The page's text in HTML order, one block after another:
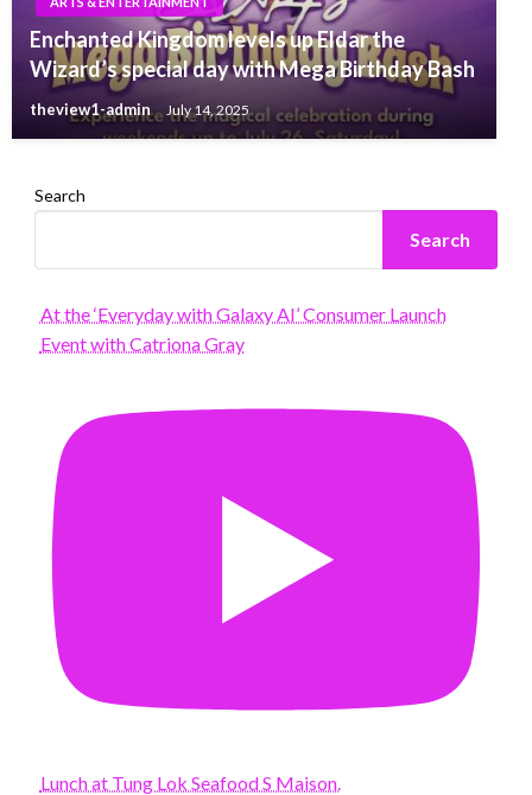
Enchanted Kingdom levels up Eldar the
Wizard’s special day with Mega Birthday Bash
theview1-admin July 14, 2025
Search
Search
At the ‘Everyday with Galaxy AI’ Consumer Launch
Event with Catriona Gray
Lunch at Tung Lok Seafood S Maison.